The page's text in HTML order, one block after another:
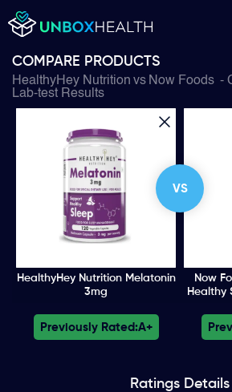
COMPARE PRODUCTS
HealthyHey Nutrition vs Now Foods -
Lab-test Results
VS
HealthyHey Nutrition Melatonin
3mg
Now
Healthy
Previously Rated:A+
Ratings Details